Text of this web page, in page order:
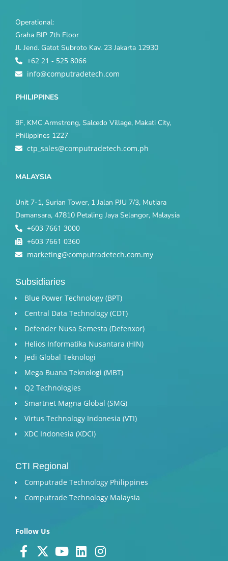
Operational:
Graha BIP 7th Floor
Jl. Jend. Gatot Subroto Kav. 23 Jakarta 12930
+62 21 - 525 8066
info@computradetech.com
PHILIPPINES
8F, KMC Armstrong, Salcedo Village, Makati City,
Philippines 1227
ctp_sales@computradetech.com.ph
MALAYSIA
Unit 7-1, Surian Tower, 1 Jalan PJU 7/3, Mutiara
Damansara, 47810 Petaling Jaya Selangor, Malaysia
+603 7661 3000
+603 7661 0360
marketing@computradetech.com.my
Subsidiaries
Blue Power Technology (BPT)​
Central Data Technology (CDT)
Defender Nusa Semesta (Defenxor)
Helios Informatika Nusantara (HIN)
Jedi Global Teknologi
Mega Buana Teknologi (MBT)
Q2 Technologies
Smartnet Magna Global (SMG)
Virtus Technology Indonesia (VTI)
XDC Indonesia (XDCI)
CTI Regional
Computrade Technology Philippines
Computrade Technology Malaysia
Follow Us
F X Y L I